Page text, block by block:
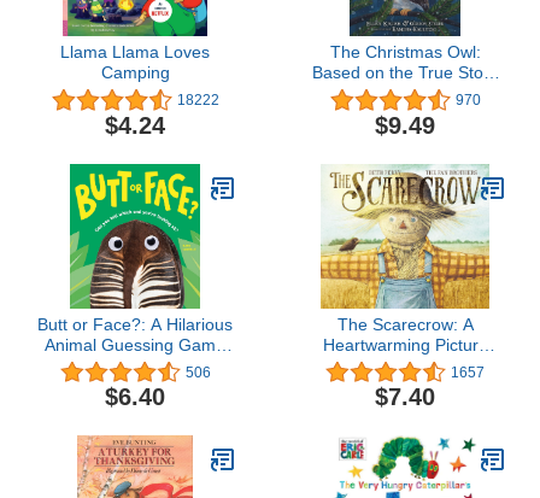
Llama Llama Loves
Camping
18222
$4.24
The Christmas Owl:
Based on the True Story
of a Little Owl Named
Rockefeller
970
$9.49
Butt or Face?: A Hilarious
Animal Guessing Game
Book for Kids 506
$6.40
The Scarecrow: A
Heartwarming Picture
Book for Autumn and
Halloween About
Unexpected Friendship
1657
$7.40